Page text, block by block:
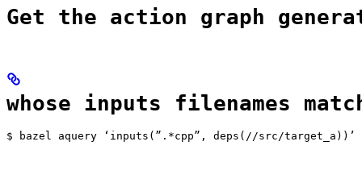
Get the action graph
whose inputs filenames
$ bazel aquery ‘inputs(”.*cpp”, deps(//src/target_a))’